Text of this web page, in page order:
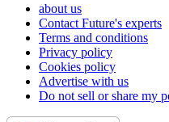
about us
Contact Future's experts
Terms and conditions
Privacy policy
Cookies policy
Advertise with us
Do not sell or share my